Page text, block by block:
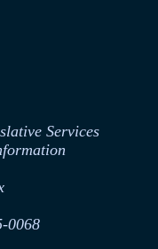
Services
0068